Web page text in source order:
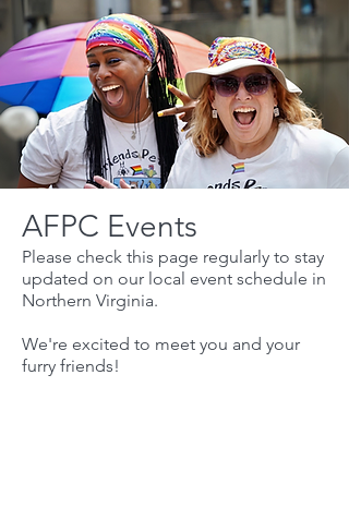
AFPC Events
Please check this page regularly to stay
updated on our local event schedule in
Northern Virginia.
We're excited to meet you and your
furry friends!